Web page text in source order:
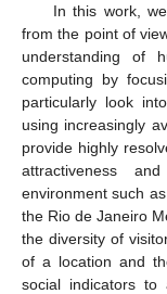
In this work,
from the point of
understanding of
computing by
particularly look
using increasingly
provide highly
attractiveness
environment such
the Rio de Janeiro
the diversity of
of a location and
social indicators to